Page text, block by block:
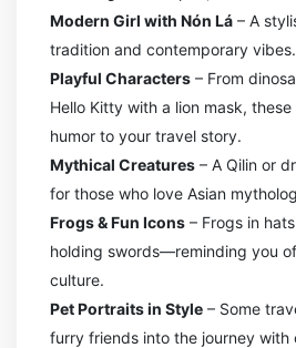
Modern Girl with Nón Lá – A
tradition and contemporary vibes.
Playful Characters – From
Hello Kitty with a lion mask,
humor to your travel story.
Mythical Creatures – A Qilin or
for those who love Asian
Frogs & Fun Icons – Frogs in
holding swords—reminding you of
culture.
Pet Portraits in Style – Some
furry friends into the journey